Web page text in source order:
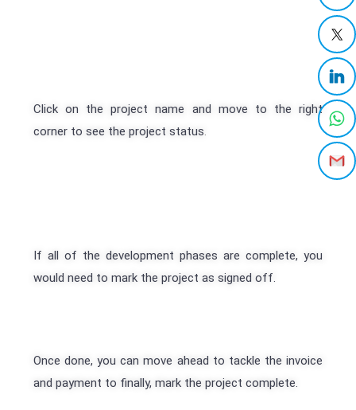
Click on the project name and move to the right
corner to see the project status.
If all of the development phases are complete, you
would need to mark the project as signed off.
Once done, you can move ahead to tackle the invoice
and payment to finally, mark the project complete.